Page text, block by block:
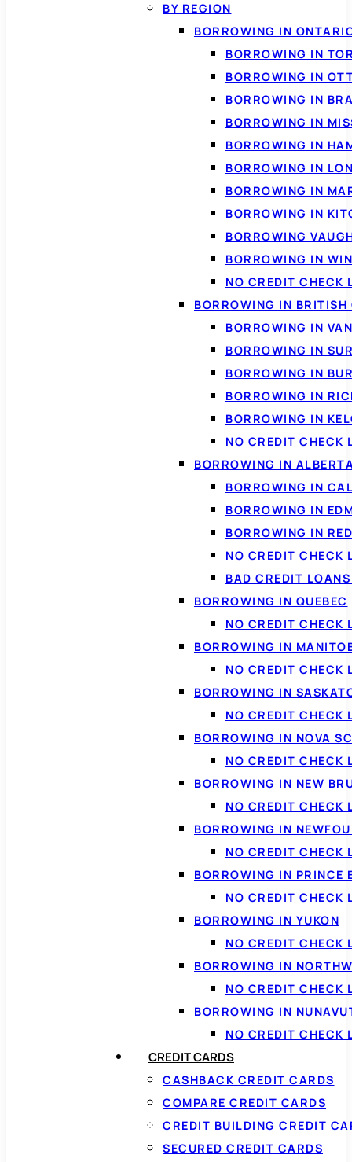
BY REGION
BORROWING IN
BORROWING IN
BORROWING IN
BORROWING IN
BORROWING IN
BORROWING IN
BORROWING IN
BORROWING IN
BORROWING IN
BORROWING
BORROWING IN
NO CREDIT CHECK
BORROWING IN
BORROWING IN
BORROWING IN
BORROWING IN
BORROWING IN
BORROWING IN
NO CREDIT CHECK
BORROWING IN
BORROWING IN
BORROWING IN
BORROWING IN
NO CREDIT CHECK
BAD CREDIT
BORROWING IN QUEBEC
NO CREDIT CHECK
BORROWING IN
NO CREDIT CHECK
BORROWING IN
NO CREDIT CHECK
BORROWING IN NOVA
NO CREDIT CHECK
BORROWING IN NEW
NO CREDIT CHECK
BORROWING IN
NO CREDIT CHECK
BORROWING IN PRINCE
NO CREDIT CHECK
BORROWING IN YUKON
NO CREDIT CHECK
BORROWING IN
NO CREDIT CHECK
BORROWING IN
NO CREDIT CHECK
CREDIT CARDS
CASHBACK CREDIT CARDS
COMPARE CREDIT CARDS
CREDIT BUILDING CREDIT
SECURED CREDIT CARDS